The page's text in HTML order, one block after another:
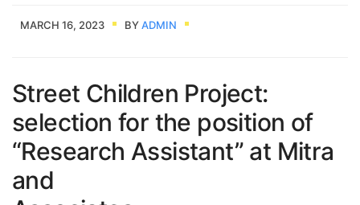
MARCH 16, 2023 BYADMIN
Street Children Project:
selection for the position of
“Research Assistant” at Mitra
and